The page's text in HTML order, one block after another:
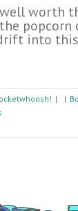
worth
popcorn
into
| |